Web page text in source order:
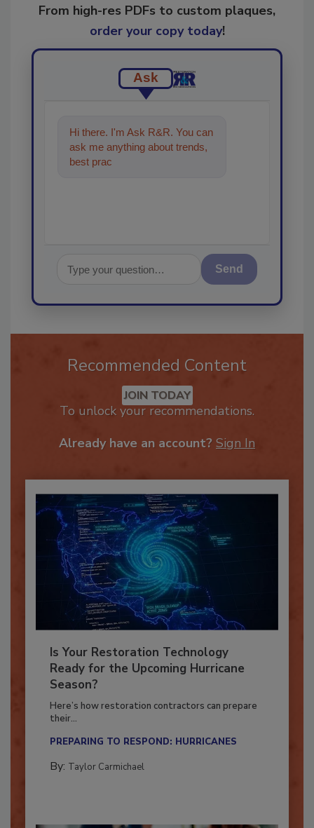
From high-res PDFs to custom plaques,
order your copy today!
Ask
Hi there. I'm Ask R&R. You can
ask me anything about trends,
best practices and technologies
Send
Recommended Content
JOIN TODAY
Is Your Restoration Technology
Ready for the Upcoming Hurricane
Season?
Here’s how restoration contractors can prepare